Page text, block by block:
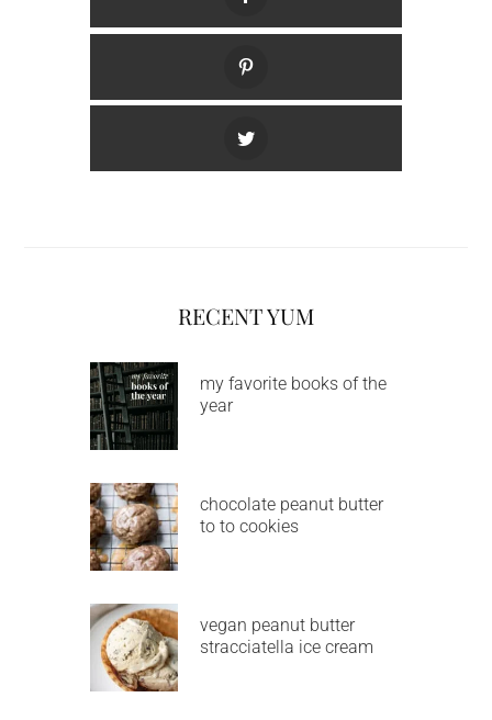
RECENT YUM
my favorite books of the
year
chocolate peanut butter
to to cookies
vegan peanut butter
stracciatella ice cream